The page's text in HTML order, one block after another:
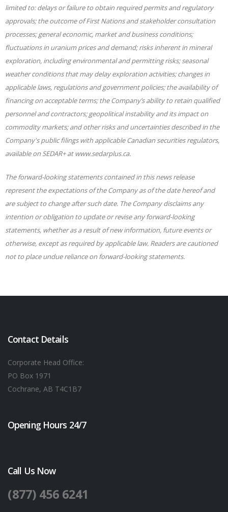
limited to: delays or failure to obtain required permits and regulatory
approvals; the outcome of First Nations and stakeholder consultation
processes; general economic, market and business conditions;
fluctuations in uranium prices and demand; risks inherent in mineral
exploration, including environmental and permitting risks; seasonal
weather conditions that may delay exploration activities; changes in
applicable laws, regulations and government policies; the availability of
financing on acceptable terms; the Company’s ability to retain qualified
personnel and contractors; geopolitical instability and its impact on
commodity markets; and other risks and uncertainties described in the
Company's public filings with applicable Canadian securities regulators,
available on SEDAR+ at www.sedarplus.ca.
The forward-looking statements contained in this news release
represent the expectations of the Company as of the date hereof and
are subject to change after such date. The Company disclaims any
intention or obligation to update or revise any forward-looking
statements, whether as a result of newinformation, future events or
otherwise, except as required by applicable law. Readers are cautioned
not to place undue reliance on forward-looking statements.
Contact Details
Corporate Head Office:
PO Box 1971
Cochrane, AB T4C1B7
Opening Hours 24/7
Call Us Now
(877) 456 6241